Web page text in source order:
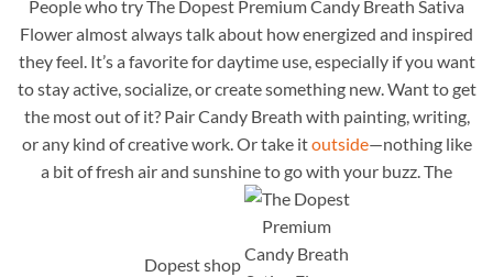
People who try The Dopest Premium Candy Breath Sativa
Flower almost always talk about how energized and inspired
they feel. It’s a favorite for daytime use, especially if you want
to stay active, socialize, or create something new. Want to get
the most out of it? Pair Candy Breath with painting, writing,
or any kind of creative work. Or take itoutside—nothing like
a bit of fresh air and sunshine to go with your buzz. The
Dopest shop